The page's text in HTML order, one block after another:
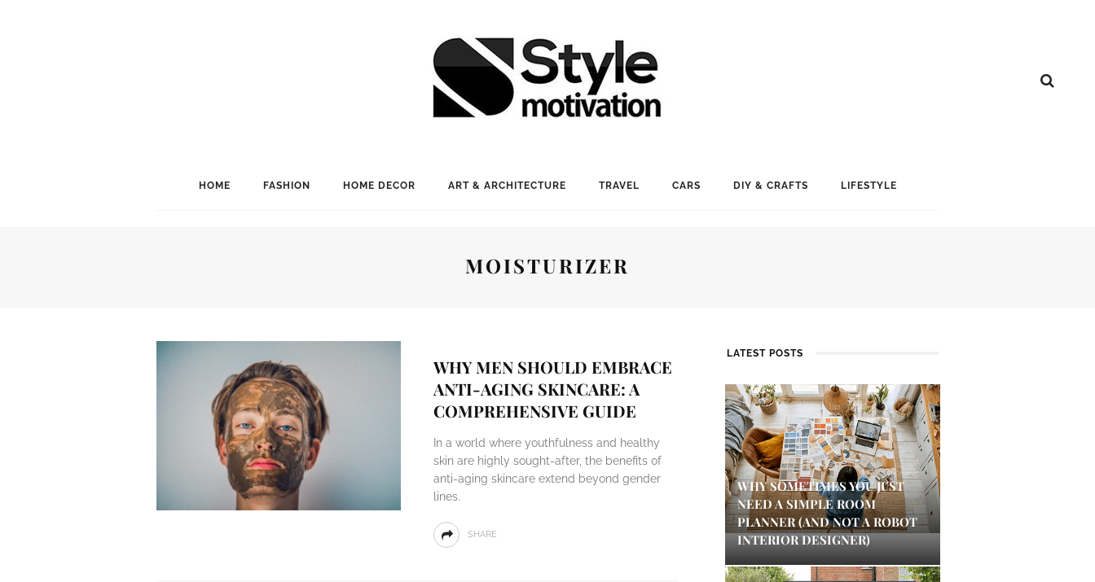
HOME FASHION HOME DECOR ART & ARCHITECTURE TRAVEL CARS DIY & CRAFTS LIFESTYLE
MOISTURIZER
WHY MEN SHOULD EMBRACE
ANTI-AGING SKINCARE: A
COMPREHENSIVE GUIDE
In a world where youthfulness and healthy
skin are highly sought-after, the benefits of
anti-aging skincare extend beyond gender
lines.
SHARE
LATEST POSTS
WHY SOMETIMES YOU JUST
NEED A SIMPLE ROOM
PLANNER (AND NOT A ROBOT
INTERIOR DESIGNER)